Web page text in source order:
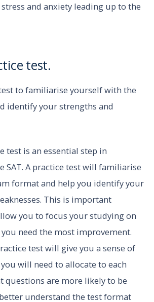
and anxiety leading up to the
test.
to familiarise yourself with the
identify your strengths and
test is an essential step in
SAT. A practice test will familiarise
format and help you identify your
This is important
you to focus your studying on
need the most improvement.
test will give you a sense of
will need to allocate to each
questions are more likely to be
understand the test format